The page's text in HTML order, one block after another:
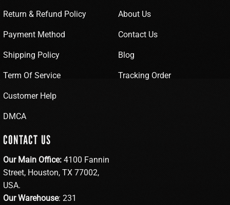
Return & Refund Policy
Payment Method
Shipping Policy
Term Of Service
Customer Help
DMCA
About Us
Contact Us
Blog
Tracking Order
CONTACT US
Our Main Office: 4100 Fannin
Street, Houston, TX 77002,
USA.
Our Warehouse: 231